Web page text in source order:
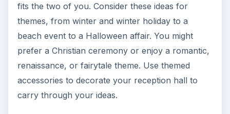
fits the two of you. Consider these ideas for
themes, from winter and winter holiday to a
beach event to a Halloween affair. You might
prefer a Christian ceremony or enjoy a romantic,
renaissance, or fairytale theme. Use themed
accessories to decorate your reception hall to
carry through your ideas.